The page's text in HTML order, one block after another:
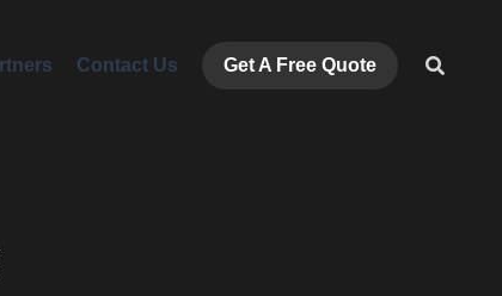
Contact Us Get A Free Quote